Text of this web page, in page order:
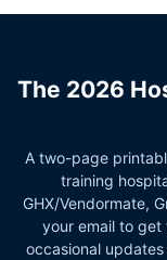
The 2026
A two-page
training
GHX/Vendormate,
your email to get
occasional